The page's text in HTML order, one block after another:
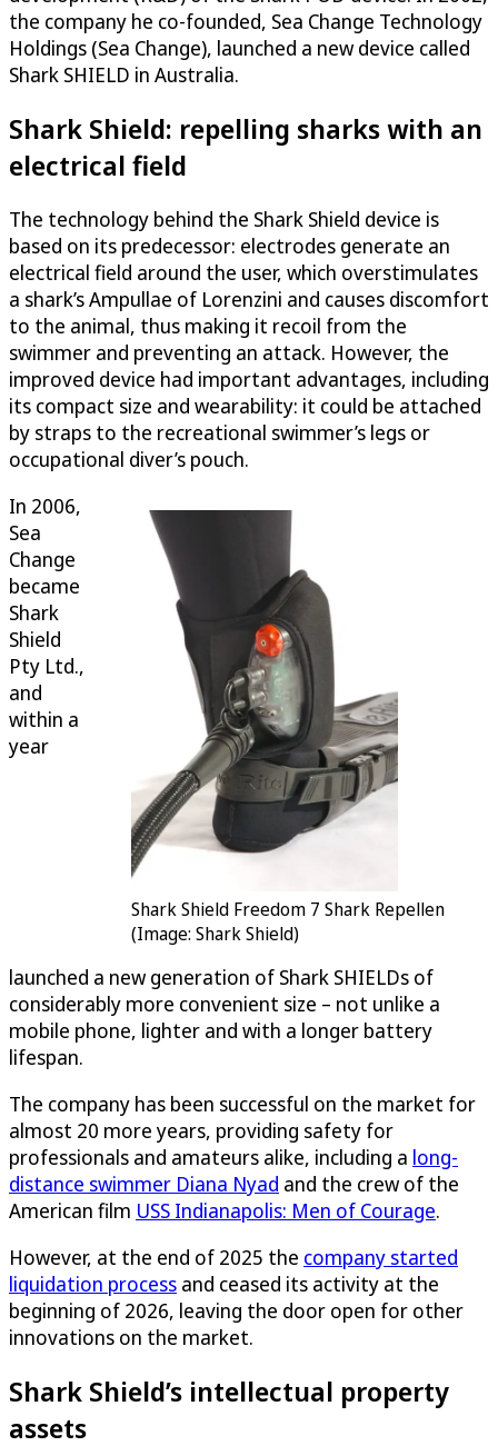
the company he co-founded, Sea Change Technology
Holdings (Sea Change), launched a new device called
Shark SHIELD in Australia.
Shark Shield: repelling sharks with an
electrical field
The technology behind the Shark Shield device is
based on its predecessor: electrodes generate an
electrical field around the user, which overstimulates
a shark’s Ampullae of Lorenzini and causes discomfort
to the animal, thus making it recoil from the
swimmer and preventing an attack. However, the
improved device had important advantages, including
its compact size and wearability: it could be attached
by straps to the recreational swimmer’s legs or
occupational diver’s pouch.
Shark Shield Freedom 7 Shark Repellen
(Image: Shark Shield)
In 2006,
Sea
Change
became
Shark
Shield
Pty Ltd.,
and
within a
year
launched a new generation of Shark SHIELDs of
considerably more convenient size – not unlike a
mobile phone, lighter and with a longer battery
lifespan.
The company has been successful on the market for
almost 20 more years, providing safety for
professionals and amateurs alike, including a long-
distance swimmer Diana Nyad and the crew of the
American film USS Indianapolis: Men of Courage.
However, at the end of 2025 the company started
liquidation process and ceased its activity at the
beginning of 2026, leaving the door open for other
innovations on the market.
Shark Shield’s intellectual property
assets